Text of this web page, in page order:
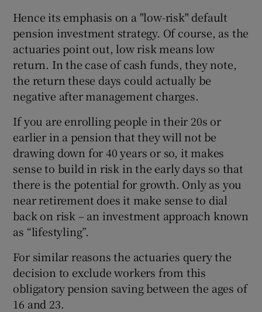
Hence its emphasis on a "low-risk" default
pension investment strategy. Of course, as the
actuaries point out, low risk means low
return. In the case of cash funds, they note,
the return these days could actually be
negative after management charges.
If you are enrolling people in their 20s or
earlier in a pension that they will not be
drawing down for 40 years or so, it makes
sense to build in risk in the early days so that
there is the potential for growth. Only as you
near retirement does it make sense to dial
back on risk – an investment approach known
as “lifestyling”.
For similar reasons the actuaries query the
decision to exclude workers from this
obligatory pension saving between the ages of
16 and 23.